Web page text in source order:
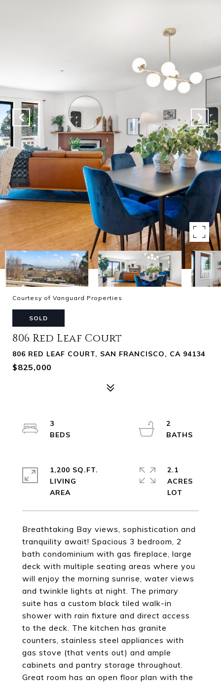
Courtesy of Vanguard Properties
SOLD
806 Red Leaf Court
806 RED LEAF COURT, SAN FRANCISCO, CA 94134
$825,000
Breathtaking Bay views, sophistication and
tranquility await! Spacious 3 bedroom, 2
bath condominium with gas fireplace, large
deck with multiple seating areas where you
will enjoy the morning sunrise, water views
and twinkle lights at night. The primary
suite has a custom black tiled walk-in
shower with rain fixture and direct access
to the deck. The kitchen has granite
counters, stainless steel appliances with
gas stove (that vents out) and ample
cabinets and pantry storage throughout.
Great room has an open floor plan with the
3
2
1,200 SQ.FT.
LIVING
2.1
ACRES